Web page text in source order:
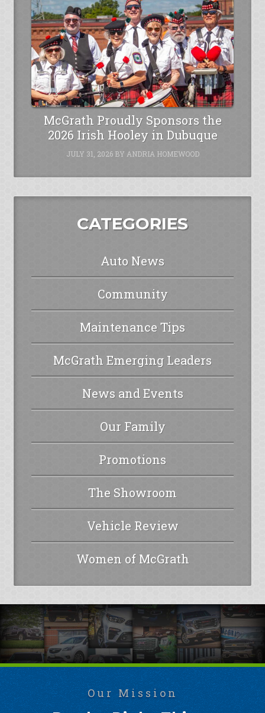
McGrath Proudly Sponsors the
2026 Irish Hooley in Dubuque
JULY 31, 2026BY ANDRIA HOMEWOOD
CATEGORIES
Auto News
Community
Maintenance Tips
McGrath Emerging Leaders
News and Events
Our Family
Promotions
The Showroom
Vehicle Review
Women of McGrath
Our Mission